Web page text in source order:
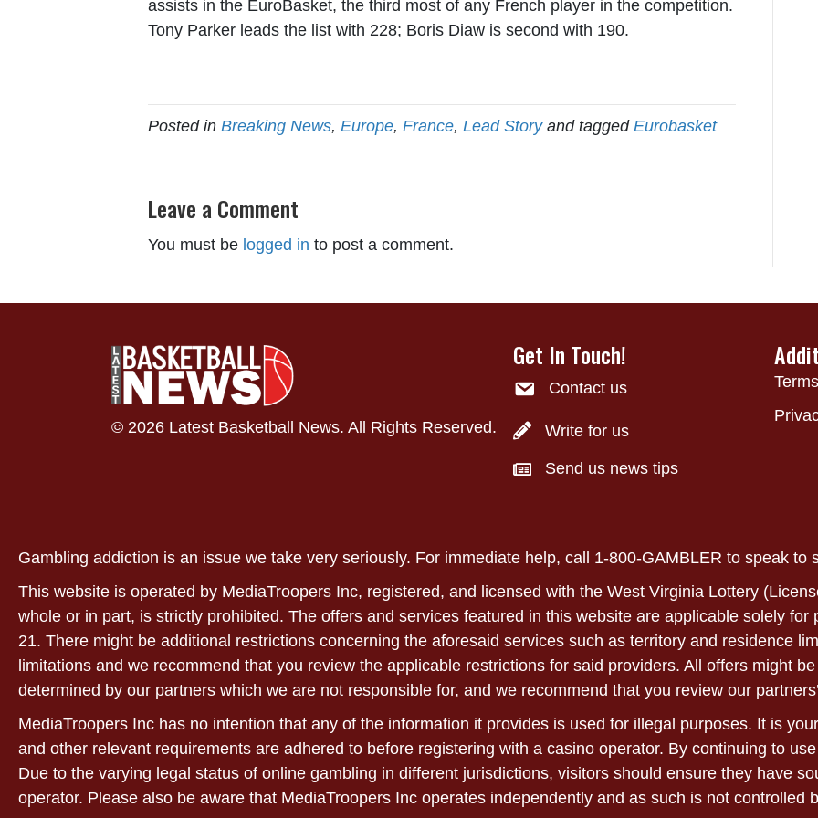
assists in the EuroBasket, the third most of any French player in the competition.
Tony Parker leads the list with 228; Boris Diaw is second with 190.
Posted in Breaking News, Europe, France, Lead Storyand tagged Eurobasket
Leave a Comment
You must be logged in to post a comment.
© 2026 Latest Basketball News. All Rights Reserved.
Get In Touch!
Contact us
Write for us
Send us news tips
Gambling addiction is an issue we take very seriously. For immediate help, call 1-800-GAMBLER to speak to
This website is operated by MediaTroopers Inc, registered, and licensed with the West Virginia Lottery
whole or in part, is strictly prohibited. The offers and services featured in this website are applicable solely
21. There might be additional restrictions concerning the aforesaid services such as territory and residence
limitations and we recommend that you review the applicable restrictions for said providers. All offers might
determined by our partners which we are not responsible for, and we recommend that you review our
MediaTroopers Inc has no intention that any of the information it provides is used for illegal purposes. It is
and other relevant requirements are adhered to before registering with a casino operator. By continuing to
Due to the varying legal status of online gambling in different jurisdictions, visitors should ensure they have
operator. Please also be aware that MediaTroopers Inc operates independently and as such is not controlled